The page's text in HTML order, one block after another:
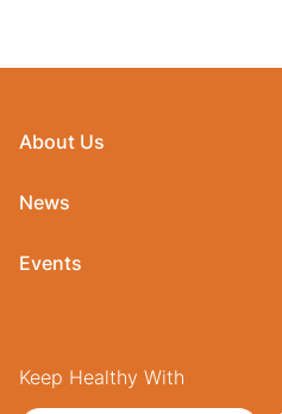
About Us
News
Events
Keep Healthy With